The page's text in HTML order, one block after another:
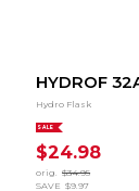
HYDROF
Hydro Flask
SALE
$24.98
orig.
$34.95
SAVE $9.97